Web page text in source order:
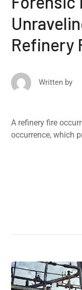
Refinery
Written by
A refinery fire
occurrence, which